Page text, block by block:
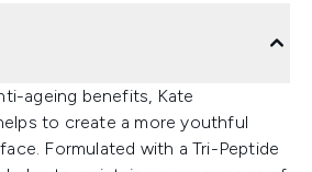
ageing benefits, Kate
to create a more youthful
Formulated with a Tri-Peptide